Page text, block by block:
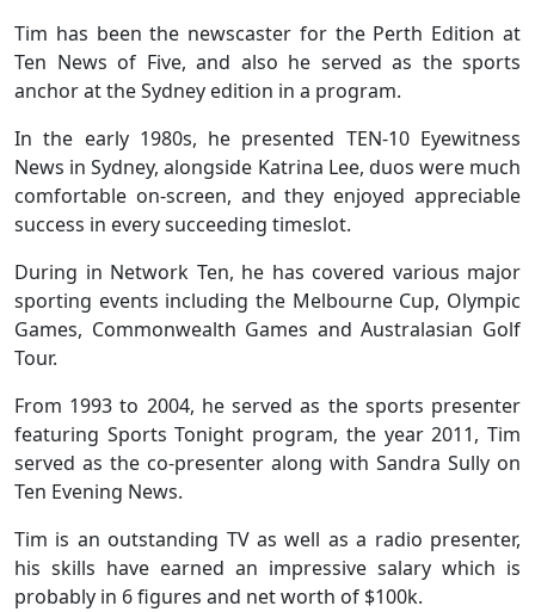
Tim has been the newscaster for the Perth Edition at
Ten News of Five, and also he served as the sports
anchor at the Sydney edition in a program.
In the early 1980s, he presented TEN-10 Eyewitness
News in Sydney, alongside Katrina Lee, duos were much
comfortable on-screen, and they enjoyed appreciable
success in every succeeding timeslot.
During in Network Ten, he has covered various major
sporting events including the Melbourne Cup, Olympic
Games, Commonwealth Games and Australasian Golf
Tour.
From 1993 to 2004, he served as the sports presenter
featuring Sports Tonight program, the year 2011, Tim
served as the co-presenter along with Sandra Sully on
Ten Evening News.
Tim is an outstanding TV as well as a radio presenter,
his skills have earned an impressive salary which is
probably in 6 figures and net worth of $100k.